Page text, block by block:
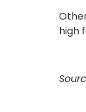
high